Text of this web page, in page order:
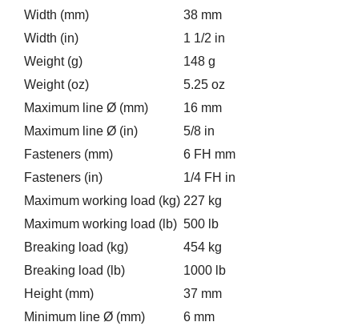
Width (mm)
38 mm
Width (in)
1 1/2 in
Weight (g)
148 g
Weight (oz)
5.25 oz
Maximum line Ø (mm)
16 mm
Maximum line Ø (in)
5/8 in
Fasteners (mm)
6 FH mm
Fasteners (in)
1/4 FH in
Maximum working load (kg) 227 kg
Maximum working load (lb) 500 lb
Breaking load (kg)
454 kg
Breaking load (lb)
1000 lb
Height (mm)
37 mm
Minimum line Ø (mm)
6 mm